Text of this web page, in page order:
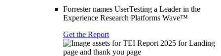
Forrester names UserTesting a Leader in the
Experience Research Platforms Wave™
Get the Report